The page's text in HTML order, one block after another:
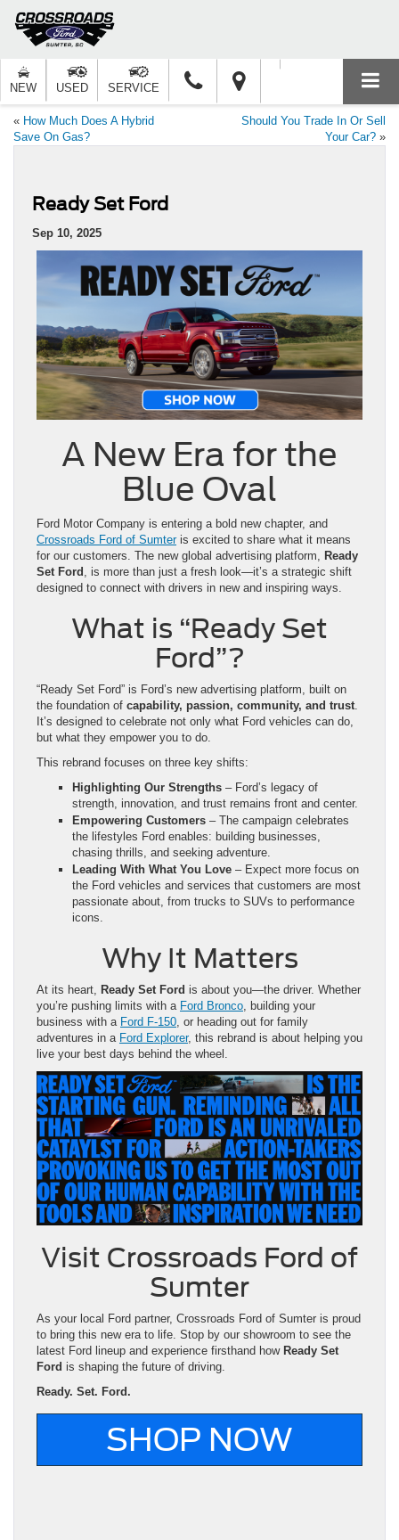
NEW USED SERVICE
« How Much Does A Hybrid
Save On Gas?
Should You Trade In Or Sell
Your Car? »
Ready Set Ford
Sep 10, 2025
A New Era for the
Blue Oval
Ford Motor Company is entering a bold new chapter, and
Crossroads Ford of Sumteris excited to share what it means
for our customers. The new global advertising platform, Ready
Set Ford , is more than just a fresh look—it’s a strategic shift
designed to connect with drivers in new and inspiring ways.
What is “Ready Set
Ford”?
“Ready Set Ford” is Ford’s new advertising platform, built on
the foundation of capability, passion, community, and trust.
It’s designed to celebrate not only what Ford vehicles can do,
but what they empower you to do.
This rebrand focuses on three key shifts:
Highlighting Our Strengths – Ford’s legacy of
strength, innovation, and trust remains front and center.
Empowering Customers – The campaign celebrates
the lifestyles Ford enables: building businesses,
chasing thrills, and seeking adventure.
Leading With What You Love – Expect more focus on
the Ford vehicles and services that customers are most
passionate about, from trucks to SUVs to performance
icons.
Why It Matters
At its heart, Ready Set Ford is about you—the driver. Whether
you’re pushing limits with a Ford Bronco, building your
business with a Ford F-150, or heading out for family
adventures in a Ford Explorer, this rebrand is about helping you
live your best days behind the wheel.
Visit Crossroads Ford of
Sumter
As your local Ford partner, Crossroads Ford of Sumter is proud
to bring this new era to life. Stop by our showroom to see the
latest Ford lineup and experience firsthand how Ready Set
Ford is shaping the future of driving.
Ready. Set. Ford.
SHOP NOW